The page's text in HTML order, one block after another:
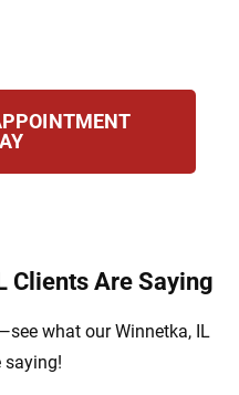
Clients Are Saying
what our Winnetka, IL
saying!